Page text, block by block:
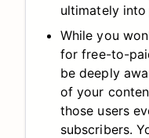
ultimately
While you
for free-to-
be deeply
of your
those users
subscribers.